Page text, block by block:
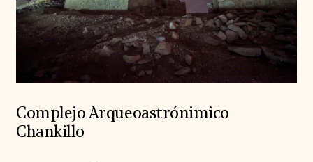
Complejo Arqueoastrónimico
Chankillo